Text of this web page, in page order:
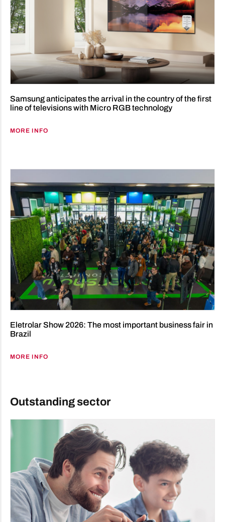
Samsung anticipates the arrival in the country of the first
line of televisions with Micro RGB technology
MORE INFO
Eletrolar Show 2026: The most important business fair in
Brazil
MORE INFO
Outstanding sector